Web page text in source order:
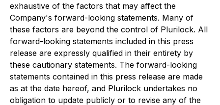
exhaustive of the factors that may affect the
Company's forward-looking statements. Many of
these factors are beyond the control of Plurilock. All
forward-looking statements included in this press
release are expressly qualified in their entirety by
these cautionary statements. The forward-looking
statements contained in this press release are made
as at the date hereof, and Plurilock undertakes no
obligation to update publicly or to revise any of the